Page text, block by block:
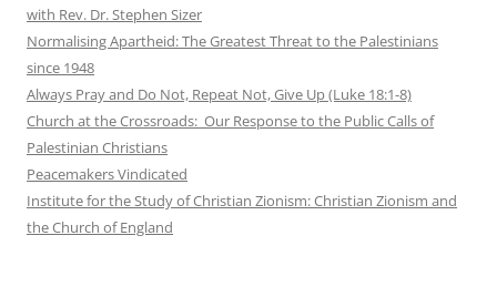
with Rev. Dr. Stephen Sizer
Normalising Apartheid: The Greatest Threat to the Palestinians
since 1948
Always Pray and Do Not, Repeat Not, Give Up (Luke 18:1-8)
Church at the Crossroads: Our Response to the Public Calls of
Palestinian Christians
Peacemakers Vindicated
Institute for the Study of Christian Zionism: Christian Zionism and
the Church of England